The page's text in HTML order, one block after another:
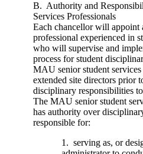
B. Authority and
Services Professionals
Each chancellor will appoint
professional experienced in
who will supervise and
process for student
MAU senior student
extended site directors prior
disciplinary responsibilities
The MAU senior student
has authority over
responsible for:
1. serving as, or